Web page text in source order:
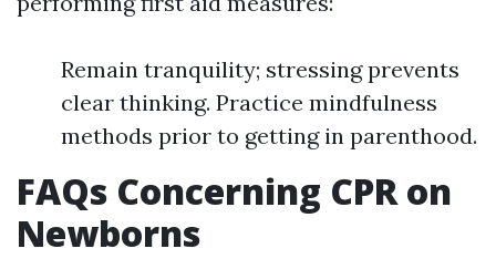
Remain tranquility; stressing prevents
clear thinking. Practice mindfulness
methods prior to getting in parenthood.
FAQs Concerning CPR on
Newborns